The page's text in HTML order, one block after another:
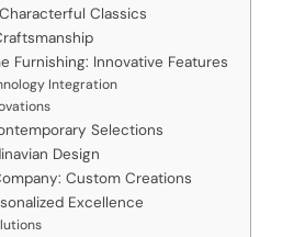
Classics
Furnishing: Innovative Features
Integration
Selections
Design
Custom Creations
Excellence